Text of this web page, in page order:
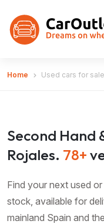
Home Used cars for sale
Second Hand
Rojales. 78+
Find your next used
stock, available for
mainland Spain and